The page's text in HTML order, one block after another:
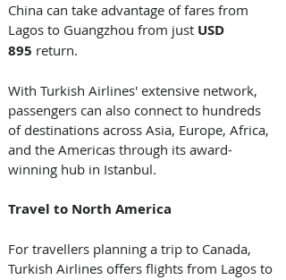
China can take advantage of fares from
Lagos to Guangzhou from just USD
895 return.
With Turkish Airlines' extensive network,
passengers can also connect to hundreds
of destinations across Asia, Europe, Africa,
and the Americas through its award-
winning hub in Istanbul.
Travel to North America
For travellers planning a trip to Canada,
Turkish Airlines offers flights from Lagos to